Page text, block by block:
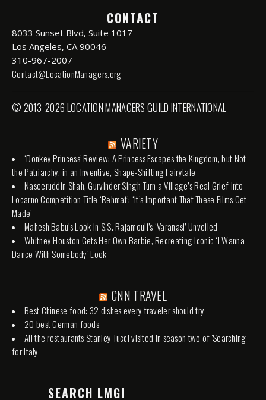
CONTACT
8033 Sunset Blvd, Suite 1017
Los Angeles, CA 90046
310-967-2007
Contact@LocationManagers.org
© 2013-2026 LOCATION MANAGERS GUILD INTERNATIONAL
VARIETY
‘Donkey Princess’ Review: A Princess Escapes the Kingdom, but Not
the Patriarchy, in an Inventive, Shape-Shifting Fairytale
Naseeruddin Shah, Gurvinder Singh Turn a Village’s Real Grief Into
Locarno Competition Title ‘Rehmat’: ‘It’s Important That These Films Get
Made’
Mahesh Babu’s Look in S.S. Rajamouli’s ‘Varanasi’ Unveiled
Whitney Houston Gets Her Own Barbie, Recreating Iconic ‘I Wanna
Dance With Somebody’ Look
CNN TRAVEL
Best Chinese food: 32 dishes every traveler should try
20 best German foods
All the restaurants Stanley Tucci visited in season two of 'Searching
for Italy'
SEARCH LMGI